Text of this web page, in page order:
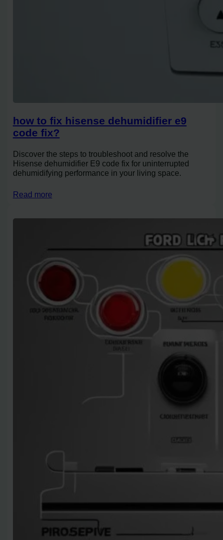
how to fix hisense dehumidifier e9
code fix?
Discover the steps to troubleshoot and resolve the
Hisense dehumidifier E9 code fix for uninterrupted
dehumidifying performance in your living space.
Read more